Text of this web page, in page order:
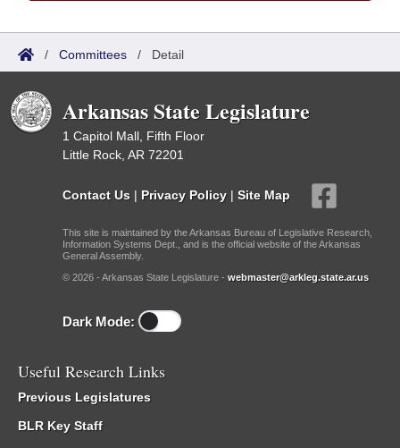
/ Committees / Detail
Arkansas State Legislature
1 Capitol Mall, Fifth Floor
Little Rock, AR 72201
Contact Us | Privacy Policy | Site Map
This site is maintained by the Arkansas Bureau of Legislative Research,
Information Systems Dept., and is the official website of the Arkansas
General Assembly.
© 2026 - Arkansas State Legislature - webmaster@arkleg.state.ar.us
Dark Mode:
Useful Research Links
Previous Legislatures
BLR Key Staff